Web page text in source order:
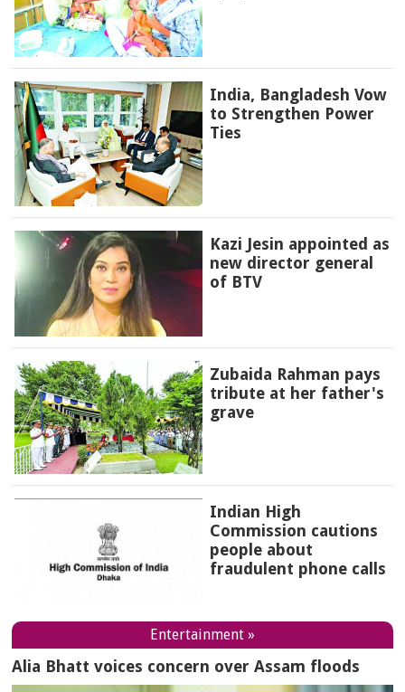
India, Bangladesh Vow
to Strengthen Power
Ties
Kazi Jesin appointed as
new director general
of BTV
Zubaida Rahman pays
tribute at her father's
grave
Indian High
Commission cautions
people about
fraudulent phone calls
Entertainment »
Alia Bhatt voices concern over Assam floods